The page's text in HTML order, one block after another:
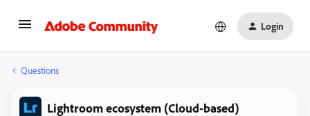
Login
Questions
Lightroom ecosystem (Cloud-based)